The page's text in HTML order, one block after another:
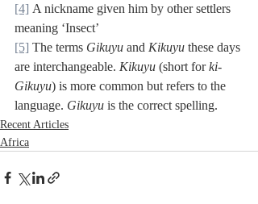
[4] A nickname given him by other settlers
meaning ‘Insect’
[5] The terms Gikuyu and Kikuyu these days
are interchangeable. Kikuyu (short for ki-
Gikuyu) is more common but refers to the
language. Gikuyu is the correct spelling.
Recent Articles
Africa